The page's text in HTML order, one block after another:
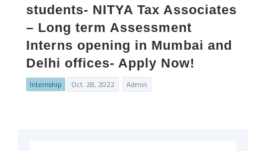
students- NITYA Tax Associates
– Long term Assessment
Interns opening in Mumbai and
Delhi offices- Apply Now!
Internship Oct. 28, 2022 Admin